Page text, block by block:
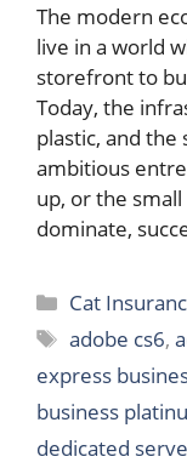
The modern
live in a world
storefront to
Today, the
plastic, and
ambitious
up, or the
dominate,
Categories
Cat
Tags
adobe cs6,
express
business
dedicated